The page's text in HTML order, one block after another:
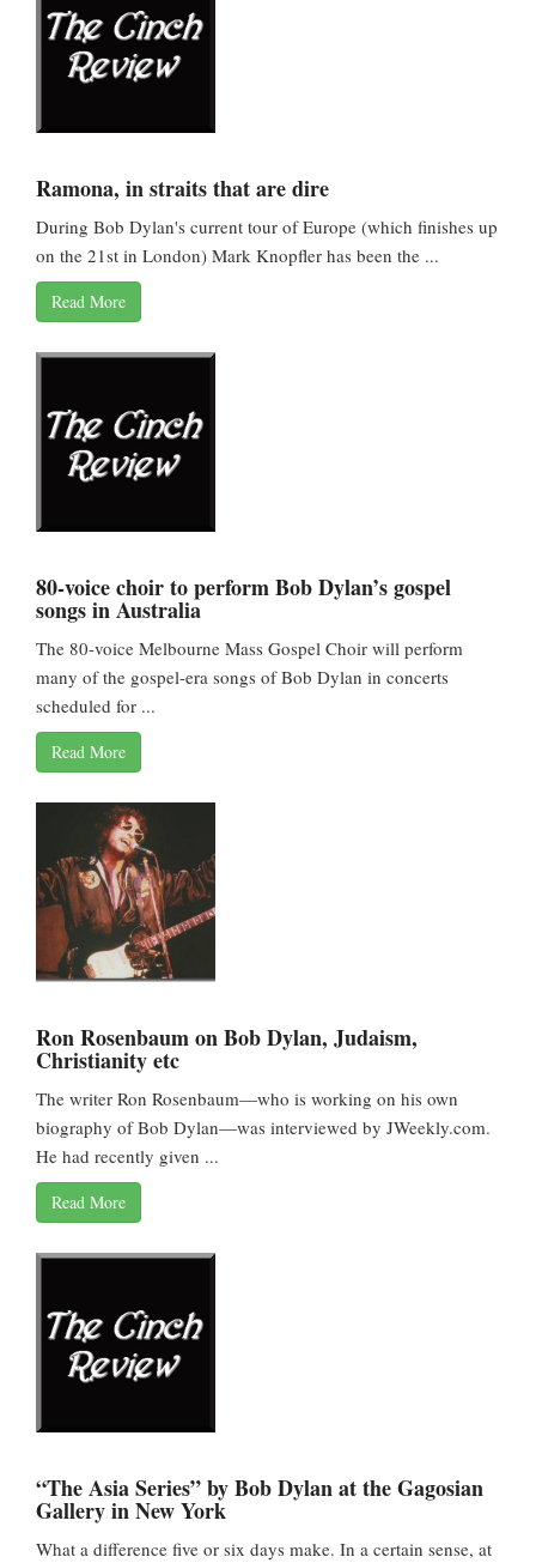
Ramona, in straits that are dire
During Bob Dylan's current tour of Europe (which finishes up
on the 21st in London) Mark Knopfler has been the ...
Read More
80-voice choir to perform Bob Dylan’s gospel
songs in Australia
The 80-voice Melbourne Mass Gospel Choir will perform
many of the gospel-era songs of Bob Dylan in concerts
scheduled for ...
Read More
Ron Rosenbaum on Bob Dylan, Judaism,
Christianity etc
The writer Ron Rosenbaum—who is working on his own
biography of Bob Dylan—was interviewed by JWeekly.com.
He had recently given ...
Read More
“The Asia Series” by Bob Dylan at the Gagosian
Gallery in New York
What a difference five or six days make. In a certain sense, at